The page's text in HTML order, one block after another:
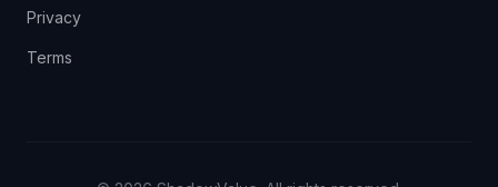
Privacy
Terms